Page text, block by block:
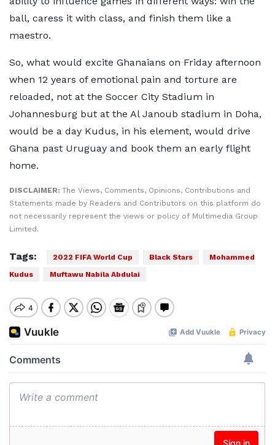
ball, caress it with class, and finish them like a
maestro.
So, what would excite Ghanaians on Friday afternoon
when 12 years of emotional pain and torture are
reloaded, not at the Soccer City Stadium in
Johannesburg but at the Al Janoub stadium in Doha,
would be a day Kudus, in his element, would drive
Ghana past Uruguay and book them an early flight
home.
DISCLAIMER: The Views, Comments, Opinions, Contributions and
Statements made by Readers and Contributors on this platform do
not necessarily represent the views or policy of Multimedia Group
Limited.
Tags: 2022 FIFA World Cup Black Stars
Mohammed
Kudus
Muftawu Nabila Abdulai